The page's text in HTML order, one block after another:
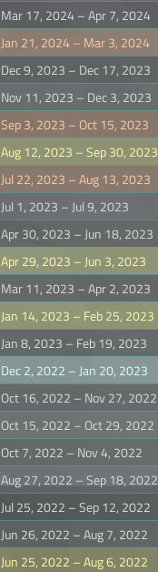
Mar 17, 2024 – Apr 7, 2024
Jan 21, 2024 – Mar 3, 2024
Dec 9, 2023 – Dec 17, 2023
Nov 11, 2023 – Dec 3, 2023
Sep 3, 2023 – Oct 15, 2023
Aug 12, 2023 – Sep 30, 2023
Jul 22, 2023 – Aug 13, 2023
Jul 1, 2023 – Jul 9, 2023
Apr 30, 2023 – Jun 18, 2023
Apr 29, 2023 – Jun 3, 2023
Mar 11, 2023 – Apr 2, 2023
Jan 14, 2023 – Feb 25, 2023
Jan 8, 2023 – Feb 19, 2023
Dec 2, 2022 – Jan 20, 2023
Oct 16, 2022 – Nov 27, 2022
Oct 15, 2022 – Oct 29, 2022
Oct 7, 2022 – Nov 4, 2022
Aug 27, 2022 – Sep 18, 2022
Jul 25, 2022 – Sep 12, 2022
Jun 26, 2022 – Aug 7, 2022
Jun 25, 2022 – Aug 6, 2022